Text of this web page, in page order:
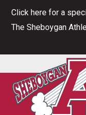
Skip
Click here for a
The Sheboygan